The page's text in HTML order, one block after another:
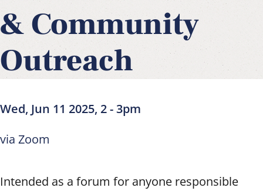
& Community
Outreach
Wed, Jun 11 2025, 2-3pm
via Zoom
Intended as a forum for anyone responsible